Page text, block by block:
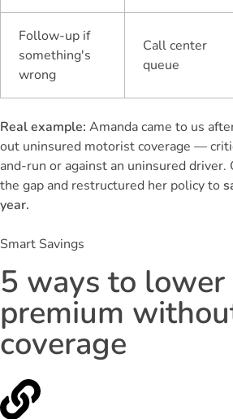
Follow-up if
something's
wrong
Call center
queue
Real example: Amanda came to us
out uninsured motorist coverage —
and-run or against an uninsured driver.
the gap and restructured her policy to
year.
Smart Savings
5 ways to
premium
coverage